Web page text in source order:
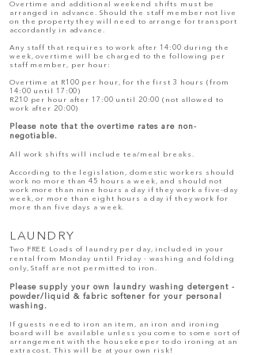
Overtime and additional weekend shifts must be
arranged in advance. Should the staff member not live
on the property they will need to arrange for transport
accordantly in advance.
Any staff that requires to work after 14:00 during the
week, overtime will be charged to the following per
staff member, per hour:
Overtime at R100 per hour, for the first 3 hours (from
14:00 until 17:00)
R210 per hour after 17:00 until 20:00 (not allowed to
work after 20:00)
Please note that the overtime rates are non-
negotiable.
All work shifts will include tea/meal breaks.
According to the legislation, domestic workers should
work no more than 45 hours a week, and should not
work more than nine hours a day if they work a five-day
week, or more than eight hours a day if they work for
more than five days a week.
LAUNDRY
Two FREE Loads of laundry per day, included in your
rental from Monday until Friday - washing and folding
only, Staff are not permitted to iron.
Please supply your own laundry washing detergent -
powder/liquid & fabric softener for your personal
washing.
If guests need to iron an item, an iron and ironing
board will be available unless you come to some sort of
arrangement with the housekeeper to do ironing at an
extra cost. This will be at your own risk!